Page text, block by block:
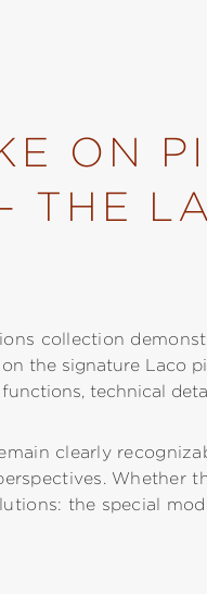
ON
THE
collection
the signature Laco
technical
clearly
Whether
the special